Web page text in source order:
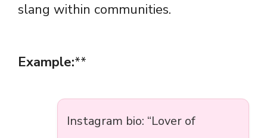
slang within communities.
Example:**
Instagram bio: “Lover of